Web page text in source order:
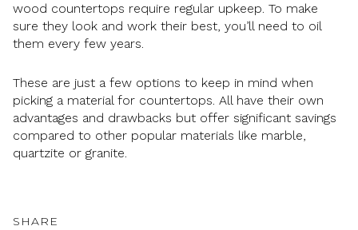
wood countertops require regular upkeep. To make
sure they look and work their best, you’ll need to oil
them every few years.
These are just a few options to keep in mind when
picking a material for countertops. All have their own
advantages and drawbacks but offer significant savings
compared to other popular materials like marble,
quartzite or granite.
SHARE